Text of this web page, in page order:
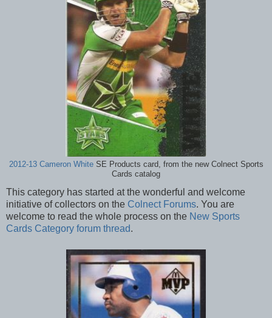
2012-13 Cameron WhiteSE Products card, from the new Colnect Sports
Cards catalog
This category has started at the wonderful and welcome
initiative of collectors on the Colnect Forums. You are
welcome to read the whole process on the New Sports
Cards Category forum thread.